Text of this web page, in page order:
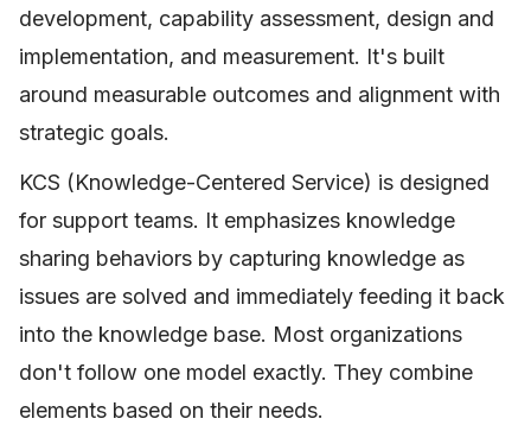
development, capability assessment, design and
implementation, and measurement. It's built
around measurable outcomes and alignment with
strategic goals.
KCS (Knowledge-Centered Service) is designed
for support teams. It emphasizes knowledge
sharing behaviors by capturing knowledge as
issues are solved and immediately feeding it back
into the knowledge base. Most organizations
don't follow one model exactly. They combine
elements based on their needs.